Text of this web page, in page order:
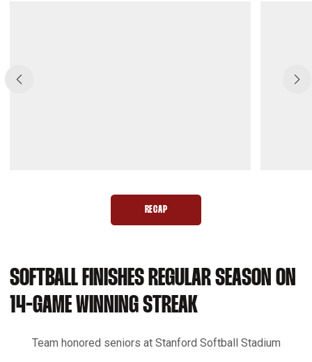
RECAP
SOFTBALL FINISHES REGULAR SEASON ON
14-GAME WINNING STREAK
Team honored seniors at Stanford Softball Stadium